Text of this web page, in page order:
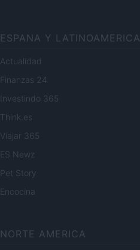
ESPANA Y LATINOAMERICA
Actualidad
Finanzas 24
Investindo 365
Think.es
Viajar 365
ES Newz
Pet Story
Encocina
NORTE AMERICA